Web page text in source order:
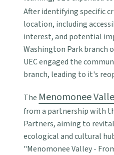
After identifying specific
location, including
interest, and potential
Washington Park branch
UEC engaged the
branch, leading to it's
The Menomonee
from a partnership with
Partners, aiming to
ecological and cultural
"Menomonee Valley -